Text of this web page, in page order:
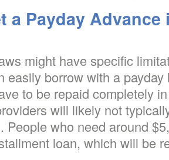
a Payday
might have specific
easily borrow with a
to be repaid completely
will likely not
People who need around
loan, which will be